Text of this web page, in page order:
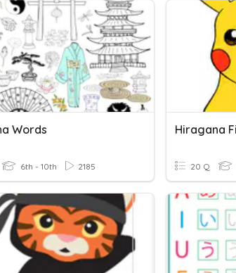
Words
6th - 10th 2185
Hiragana
20 Q